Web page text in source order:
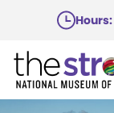
main
content
Hours: